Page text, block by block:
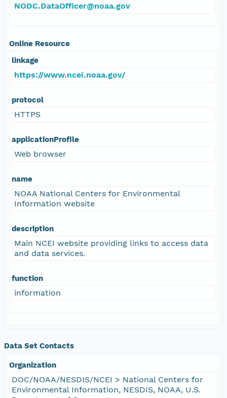
NODC.DataOfficer@noaa.gov
Online Resource
linkage
https://www.ncei.noaa.gov/
protocol
HTTPS
applicationProfile
Web browser
name
NOAA National Centers for Environmental
Information website
description
Main NCEI website providing links to access data
and data services.
function
information
Data Set Contacts
Organization
DOC/NOAA/NESDIS/NCEI > National Centers for
Environmental Information, NESDIS, NOAA, U.S.